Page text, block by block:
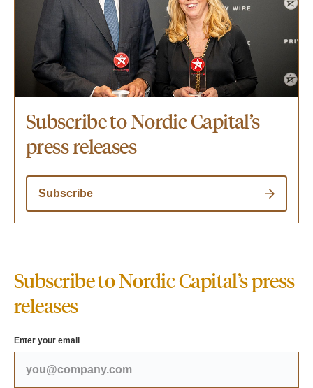
Subscribe to Nordic Capital’s
press releases
Subscribe
Subscribe to Nordic Capital’s press
releases
Enter your email